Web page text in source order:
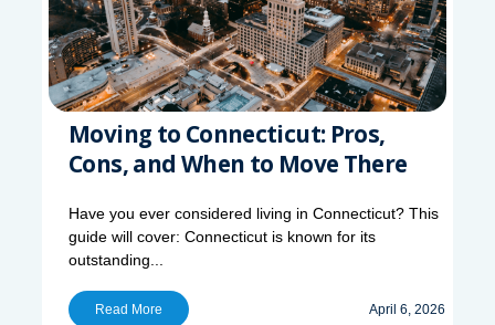
Moving to Connecticut: Pros,
Cons, and When to Move There
Have you ever considered living in Connecticut? This
guide will cover: Connecticut is known for its
outstanding...
Read More April 6, 2026